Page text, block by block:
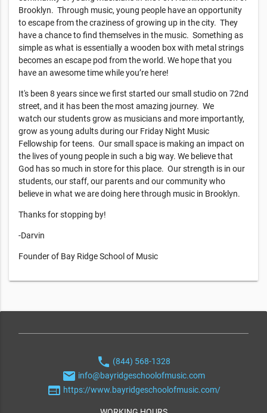
Brooklyn. Through music, young people have an opportunity
to escape from the craziness of growing up in the city. They
have a chance to find themselves in the music. Something as
simple as what is essentially a wooden box with metal strings
becomes an escape pod from the world. We hope that you
have an awesome time while you’re here!
It's been 8 years since we first started our small studio on 72nd
street, and it has been the most amazing journey. We
watch our students grow as musicians and more importantly,
grow as young adults during our Friday Night Music
Fellowship for teens. Our small space is making an impact on
the lives of young people in such a big way. We believe that
God has so much in store for this place. Our strength is in our
students, our staff, our parents and our community who
believe in what we are doing here through music in Brooklyn.
Thanks for stopping by!
-Darvin
Founder of Bay Ridge School of Music
phone (844) 568-1328
email info@bayridgeschoolofmusic.com
web https://www.bayridgeschoolofmusic.com/